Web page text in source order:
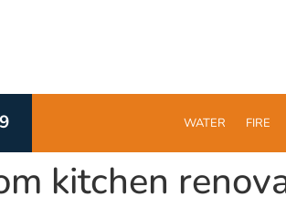
WATER FIRE
kitchen